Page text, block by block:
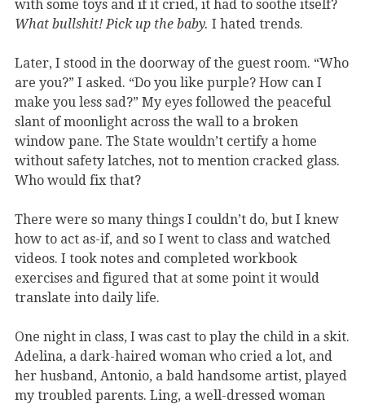
with some toys and if it cried, it had to soothe itself?
What bullshit! Pick up the baby. I hated trends.
Later, I stood in the doorway of the guest room. “Who
are you?” I asked. “Do you like purple? How can I
make you less sad?” My eyes followed the peaceful
slant of moonlight across the wall to a broken
window pane. The State wouldn’t certify a home
without safety latches, not to mention cracked glass.
Who would fix that?
There were so many things I couldn’t do, but I knew
how to act as-if, and so I went to class and watched
videos. I took notes and completed workbook
exercises and figured that at some point it would
translate into daily life.
One night in class, I was cast to play the child in a skit.
Adelina, a dark-haired woman who cried a lot, and
her husband, Antonio, a bald handsome artist, played
my troubled parents. Ling, a well-dressed woman